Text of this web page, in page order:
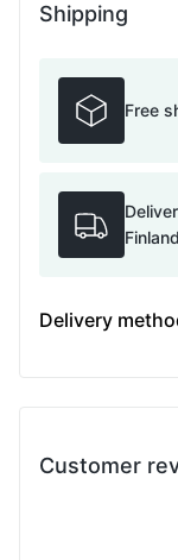
Shipping
Free
Delivery
Customer